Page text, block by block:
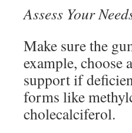
Assess Your
Make sure the
example,
support if
forms like
cholecalciferol.